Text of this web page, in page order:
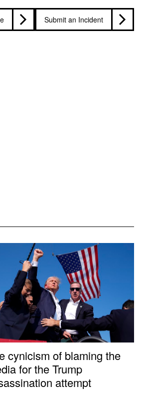
Submit an Incident
cynicism of blaming the
for the Trump
attempt